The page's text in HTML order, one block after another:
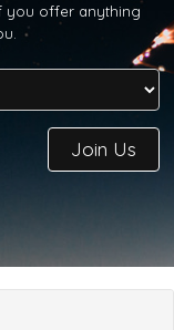
you offer anything
Join Us